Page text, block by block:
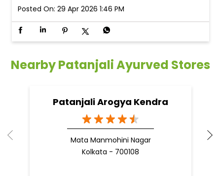
Posted On: 29 Apr 2026 1:46 PM
Nearby Patanjali Ayurved Stores
Patanjali Arogya Kendra
Mata Manmohini Nagar
Kolkata - 700108